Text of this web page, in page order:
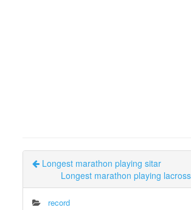
Longest marathon playing sitar
Longest marathon playing
record